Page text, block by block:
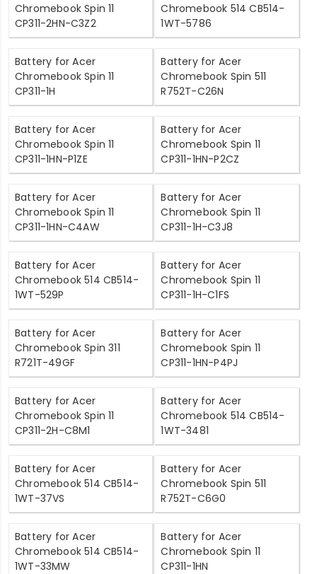
Chromebook Spin 11
CP311-2HN-C3Z2
Chromebook 514 CB514-
1WT-5786
Battery for Acer
Chromebook Spin 11
CP311-1H
Battery for Acer
Chromebook Spin 511
R752T-C26N
Battery for Acer
Chromebook Spin 11
CP311-1HN-P1ZE
Battery for Acer
Chromebook Spin 11
CP311-1HN-P2CZ
Battery for Acer
Chromebook Spin 11
CP311-1HN-C4AW
Battery for Acer
Chromebook Spin 11
CP311-1H-C3J8
Battery for Acer
Chromebook 514 CB514-
1WT-529P
Battery for Acer
Chromebook Spin 11
CP311-1H-C1FS
Battery for Acer
Chromebook Spin 311
R721T-49GF
Battery for Acer
Chromebook Spin 11
CP311-1HN-P4PJ
Battery for Acer
Chromebook Spin 11
CP311-2H-C8M1
Battery for Acer
Chromebook 514 CB514-
1WT-3481
Battery for Acer
Chromebook 514 CB514-
1WT-37VS
Battery for Acer
Chromebook Spin 511
R752T-C6G0
Battery for Acer
Chromebook 514 CB514-
1WT-33MW
Battery for Acer
Chromebook Spin 11
CP311-1HN